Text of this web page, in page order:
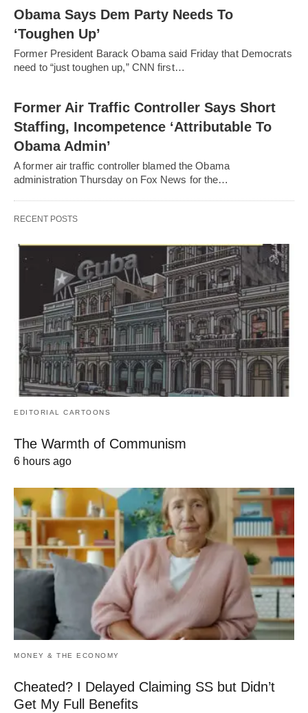
Obama Says Dem Party Needs To
‘Toughen Up’
Former President Barack Obama said Friday that Democrats
need to “just toughen up,” CNN first…
Former Air Traffic Controller Says Short
Staffing, Incompetence ‘Attributable To
Obama Admin’
A former air traffic controller blamed the Obama
administration Thursday on Fox News for the…
RECENT POSTS
EDITORIAL CARTOONS
The Warmth of Communism
6 hours ago
MONEY & THE ECONOMY
Cheated? I Delayed Claiming SS but Didn’t
Get My Full Benefits